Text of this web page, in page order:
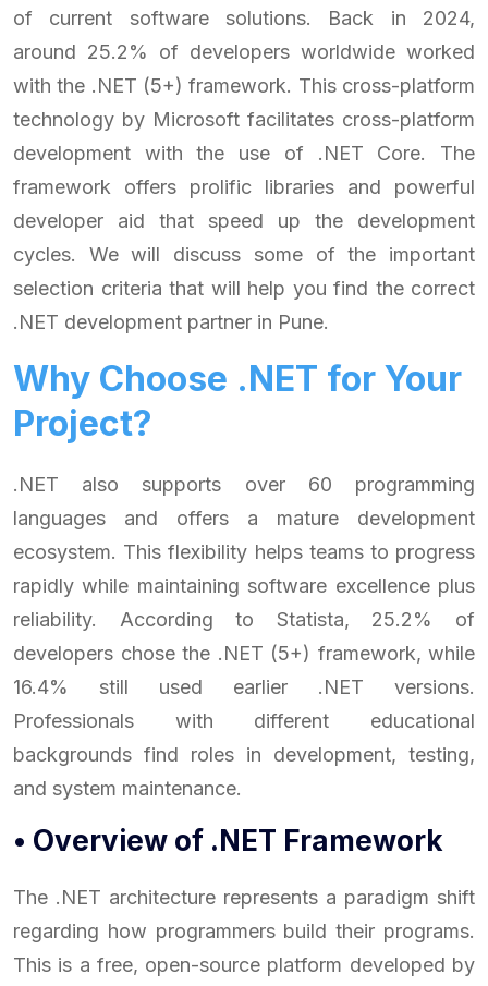
of current software solutions. Back in 2024,
around 25.2% of developers worldwide worked
with the .NET (5+) framework. This cross-platform
technology by Microsoft facilitates cross-platform
development with the use of .NET Core. The
framework offers prolific libraries and powerful
developer aid that speed up the development
cycles. We will discuss some of the important
selection criteria that will help you find the correct
.NET development partner in Pune.
Why Choose .NET for Your
Project?
.NET also supports over 60 programming
languages and offers a mature development
ecosystem. This flexibility helps teams to progress
rapidly while maintaining software excellence plus
reliability. According to Statista, 25.2% of
developers chose the .NET (5+) framework, while
16.4% still used earlier .NET versions.
Professionals with different educational
backgrounds find roles in development, testing,
and system maintenance.
• Overview of .NET Framework
The .NET architecture represents a paradigm shift
regarding how programmers build their programs.
This is a free, open-source platform developed by